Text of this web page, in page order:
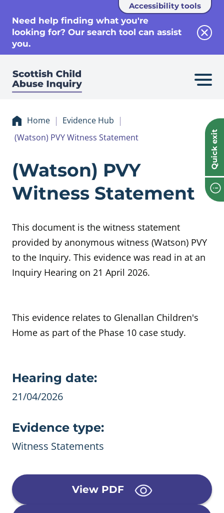
Accessibility tools
Need help finding what you're
looking for? Our search tool can assist
you.
Quick exit
Home
Evidence Hub
(Watson) PVY Witness Statement
Evidence
(Watson) PVY
Witness Statement
This document is the witness statement
provided by anonymous witness (Watson) PVY
to the Inquiry. This evidence was read in at an
Inquiry Hearing on 21 April 2026.
This evidence relates to Glenallan Children's
Home as part of the Phase 10 case study.
Evidence details
Hearing date:
21/04/2026
Evidence type:
Witness Statements
View PDF